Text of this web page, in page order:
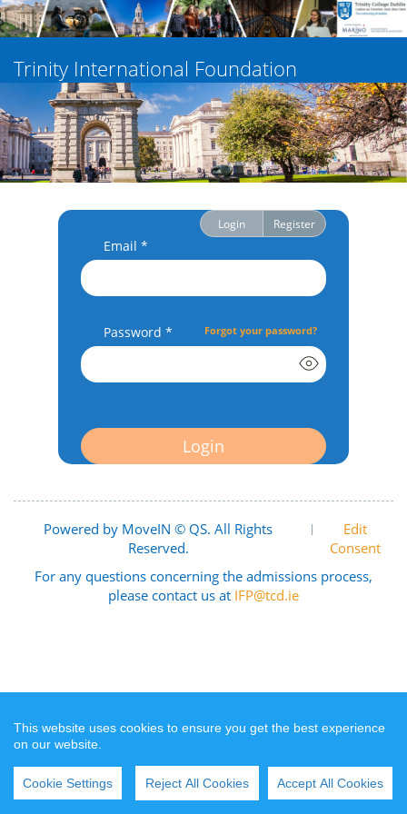
This website uses cookies to ensure you get the best experience
on our website.
Cookie Settings Reject All Cookies Accept All Cookies
Trinity International Foundation
Login Register
Email *
Password * Forgot your password?
Login
Powered by MoveIN © QS. All Rights
Reserved.
|
Edit
Consent
For any questions concerning the admissions process,
please contact us at IFP@tcd.ie